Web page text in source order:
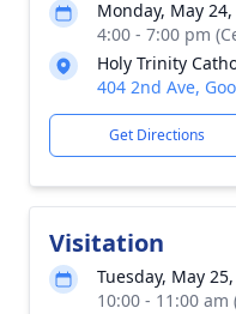
Monday, May 24,
4:00 - 7:00 pm
Holy Trinity
404 2nd Ave,
Get Directions
Visitation
Tuesday, May 25,
10:00 - 11:00